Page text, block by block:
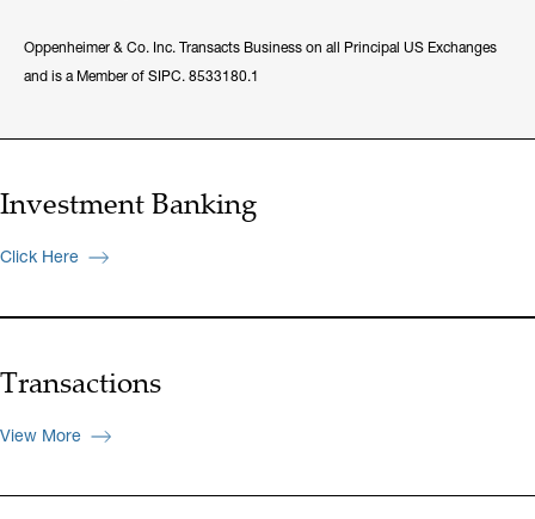
Oppenheimer & Co. Inc. Transacts Business on all Principal US Exchanges
and is a Member of SIPC. 8533180.1
Investment Banking
Click Here
Transactions
View More